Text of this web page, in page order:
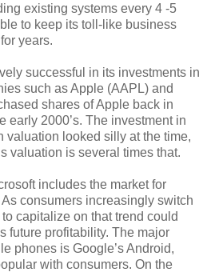
existing systems every 4 -5
to keep its toll-like business
years.
successful in its investments in
such as Apple (AAPL) and
shares of Apple back in
early 2000’s. The investment in
valuation looked silly at the time,
valuation is several times that.
includes the market for
consumers increasingly switch
capitalize on that trend could
future profitability. The major
phones is Google’s Android,
with consumers. On the